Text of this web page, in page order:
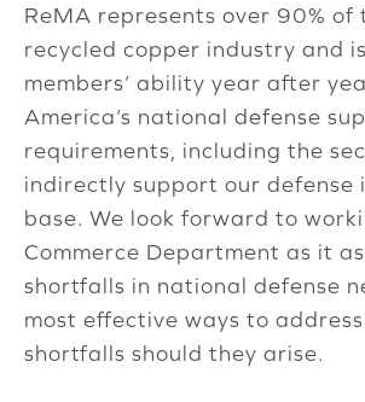
ReMA represents over 90% of
recycled copper industry and
members’ ability year after
America’s national defense
requirements, including the
indirectly support our defense
base. We look forward to
Commerce Department as it
shortfalls in national defense
most effective ways to address
shortfalls should they arise.